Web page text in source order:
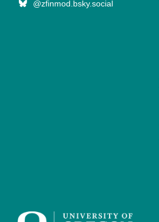
@zfinmod.bsky.social